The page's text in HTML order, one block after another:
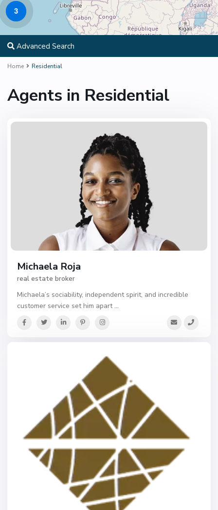
3
Advanced Search
Home Residential
Agents in Residential
Michaela Roja
real estate broker
Michaela’s sociability, independent spirit, and incredible
customer service set him apart...